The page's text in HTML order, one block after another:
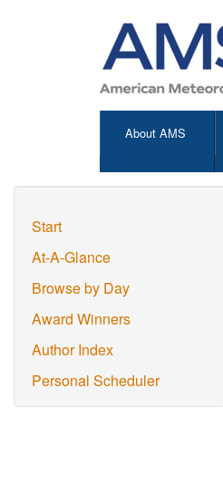
About AMS
Start
At-A-Glance
Browse by Day
Award Winners
Author Index
Personal Scheduler